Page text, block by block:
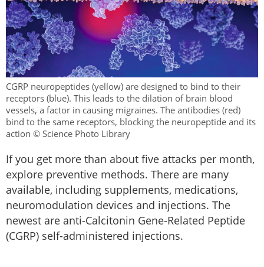
CGRP neuropeptides (yellow) are designed to bind to their
receptors (blue). This leads to the dilation of brain blood
vessels, a factor in causing migraines. The antibodies (red)
bind to the same receptors, blocking the neuropeptide and its
action © Science Photo Library
If you get more than about five attacks per month,
explore preventive methods. There are many
available, including supplements, medications,
neuromodulation devices and injections. The
newest are anti-Calcitonin Gene-Related Peptide
(CGRP) self-administered injections.